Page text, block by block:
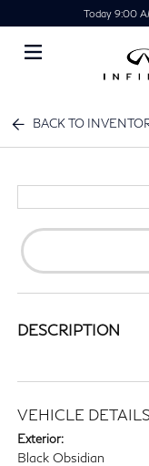
Today 9:00
BACK TO
DESCRIPTION
VEHICLE DETAILS
Exterior:
Black Obsidian